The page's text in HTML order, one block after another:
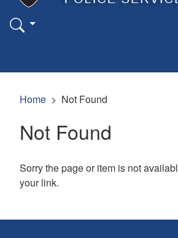
Home Not Found
Not Found
Sorry the page or item is not
your link.